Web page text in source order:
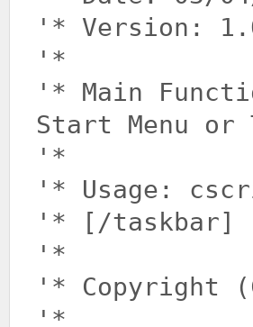
'* Version:
'*
'* Main
Start Menu or
'*
'* Usage:
'* [/taskbar]
'*
'* Copyright
'*